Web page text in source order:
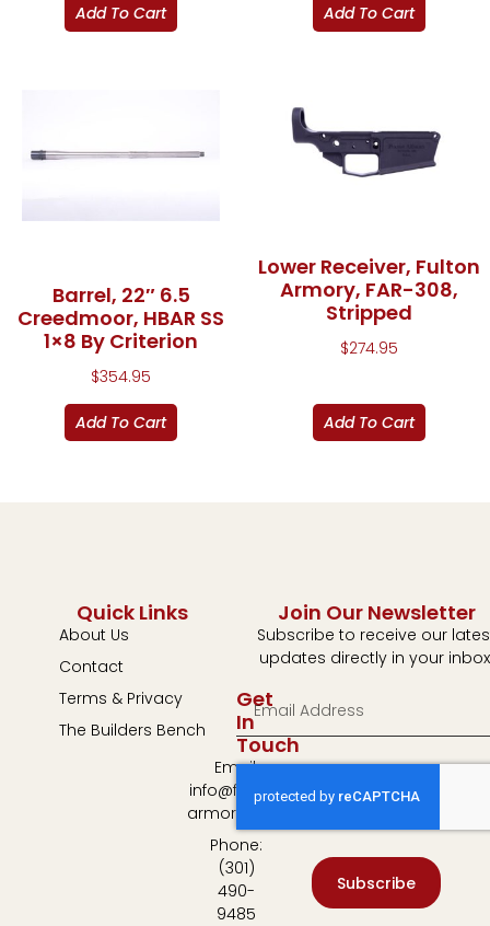
Add To Cart Add To Cart
Barrel, 22″ 6.5
Creedmoor, HBAR SS
1×8 By Criterion
$354.95
Add To Cart
Lower Receiver, Fulton
Armory, FAR-308,
Stripped
$274.95
Add To Cart
Quick Links
About Us
Contact
Terms & Privacy
The Builders Bench
Get
In
Touch
Email:
info@fulton-
armory.com
Phone:
(301)
490-
9485
Join Our Newsletter
Subscribe to receive our
updates directly in your
Subscribe